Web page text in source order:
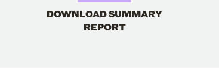
DOWNLOAD SUMMARY
REPORT